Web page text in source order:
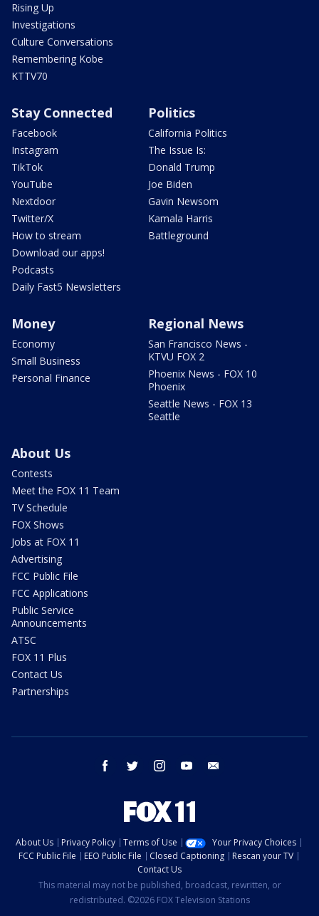
Rising Up
Investigations
Culture Conversations
Remembering Kobe
KTTV70
Stay Connected
Facebook
Instagram
TikTok
YouTube
Nextdoor
Twitter/X
How to stream
Download our apps!
Podcasts
Daily Fast5 Newsletters
Politics
California Politics
The Issue Is:
Donald Trump
Joe Biden
Gavin Newsom
Kamala Harris
Battleground
Money
Economy
Small Business
Personal Finance
Regional News
San Francisco News -
KTVU FOX 2
Phoenix News - FOX 10
Phoenix
Seattle News - FOX 13
Seattle
About Us
Contests
Meet the FOX 11 Team
TV Schedule
FOX Shows
Jobs at FOX 11
Advertising
FCC Public File
FCC Applications
Public Service
Announcements
ATSC
FOX 11 Plus
Contact Us
Partnerships
facebook twitter instagram youtube
About Us Privacy Policy Terms of Use
Your Privacy Choices
FCC Public File
EEO Public File Closed Captioning
Rescan your TV
Contact Us
This material may not be published, broadcast, rewritten, or
redistributed. ©2026 FOX Television Stations